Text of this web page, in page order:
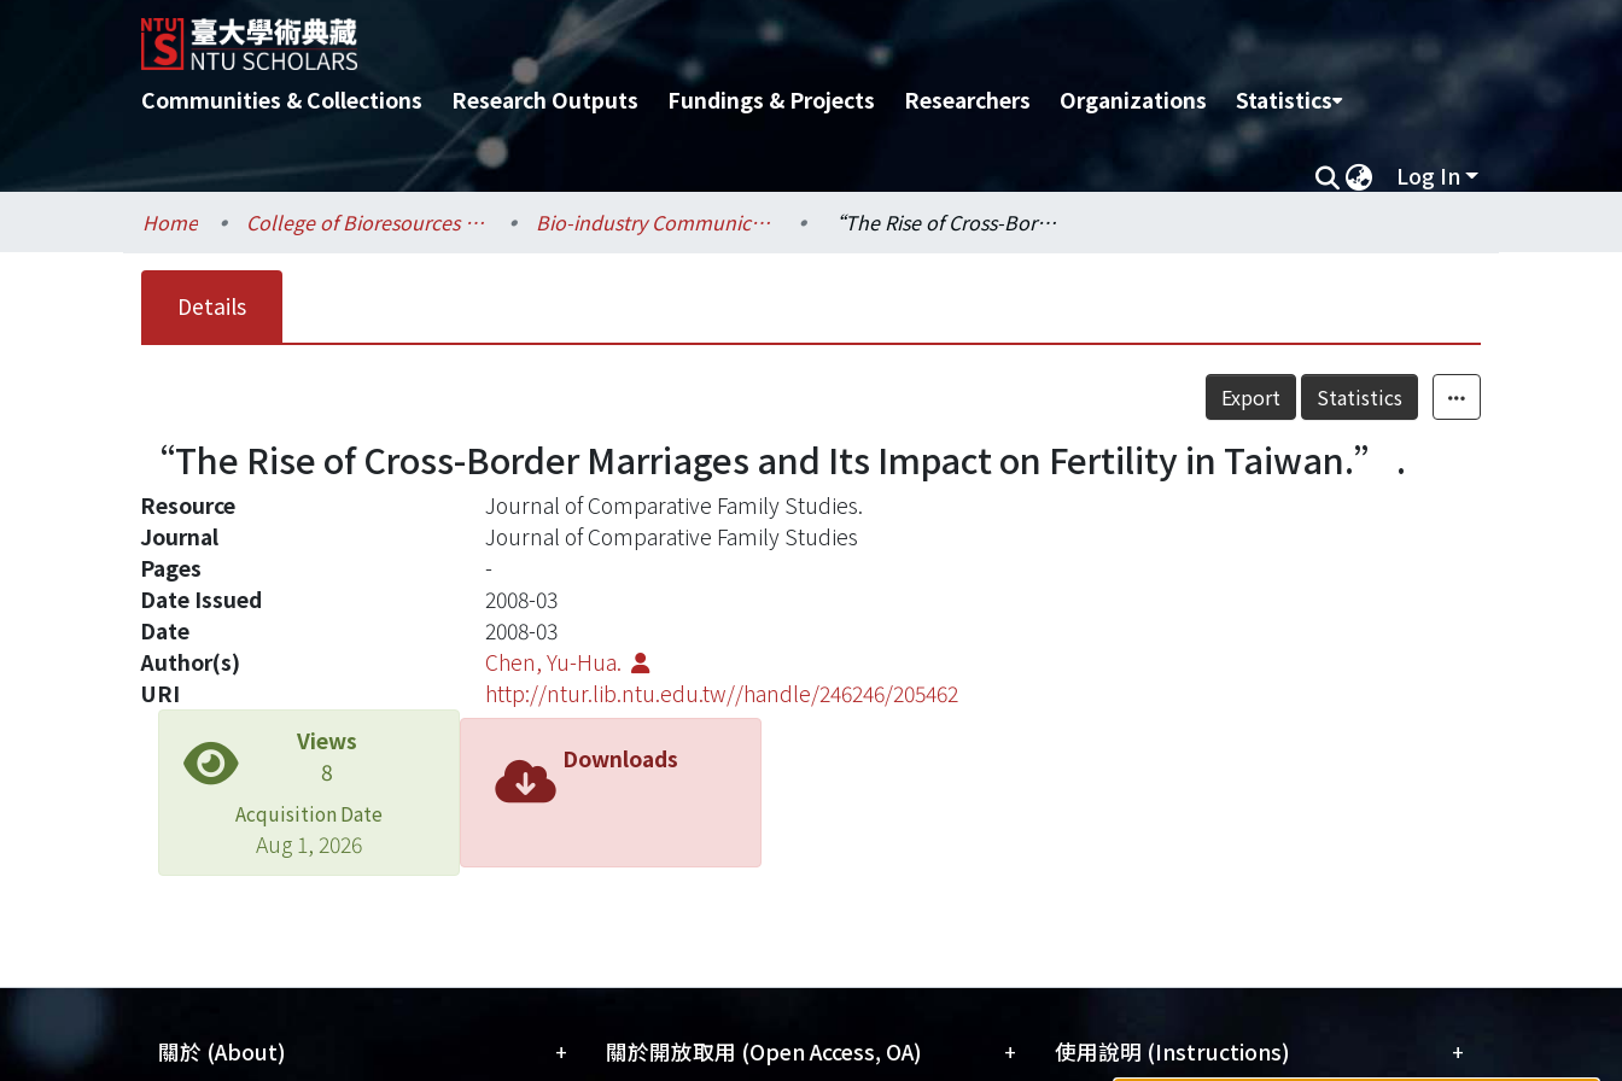
Communities & Collections Research Outputs Fundings & Projects Researchers Organizations Statistics
Log In
Home College of Bioresources and Agriculture / 生物資源暨農學院 Bio-industry Communication and Development / 生物產業傳播暨發展學系 “The Rise of Cross-Border Marriages and Its Impact on Fertility in Taiwan.” .
Details
Export Statistics
“The Rise of Cross-Border Marriages and Its Impact on Fertility in Taiwan.” .
Resource
Journal of Comparative Family Studies.
Journal
Journal of Comparative Family Studies
Pages
-
Date Issued
2008-03
Date
2008-03
Author(s)
Chen, Yu-Hua.
URI
http://ntur.lib.ntu.edu.tw//handle/246246/205462
Views
8
Acquisition Date
Aug 1, 2026
Downloads
關於 (About) + 關於開放取用 (Open Access, OA) + 使用說明 (Instructions) +